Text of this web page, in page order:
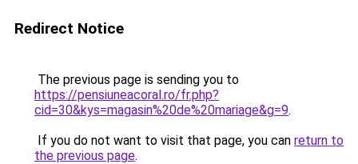
Redirect Notice
The previous page is sending you to
https://pensiuneacoral.ro/fr.php?
cid=30&kys=magasin%20de%20mariage&g=9.
If you do not want to visit that page, you can return to
the previous page.